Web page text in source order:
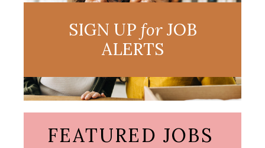
SIGN UP forJOB
ALERTS
FEATURED JOBS